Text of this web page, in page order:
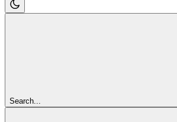
Search...